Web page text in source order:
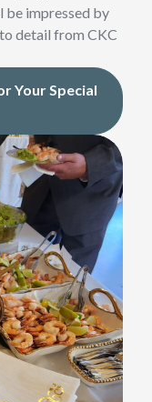
be impressed by
detail from CKC
Your Special